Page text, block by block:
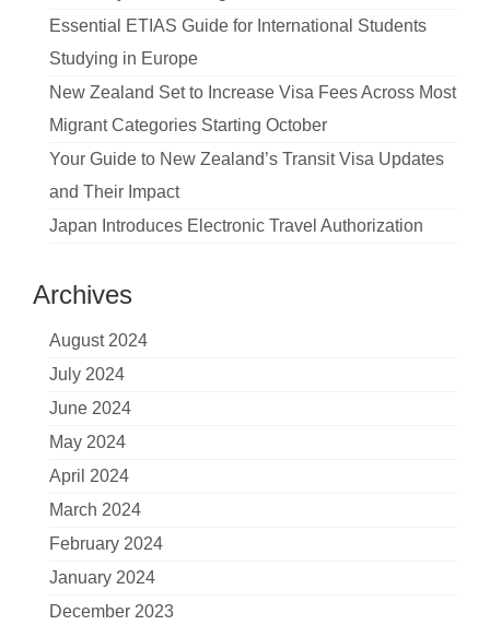
Essential ETIAS Guide for International Students
Studying in Europe
New Zealand Set to Increase Visa Fees Across Most
Migrant Categories Starting October
Your Guide to New Zealand’s Transit Visa Updates
and Their Impact
Japan Introduces Electronic Travel Authorization
Archives
August 2024
July 2024
June 2024
May 2024
April 2024
March 2024
February 2024
January 2024
December 2023